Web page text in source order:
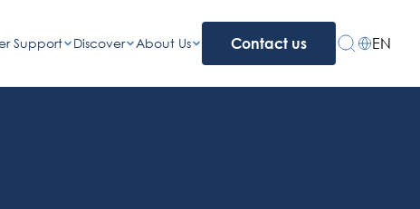
Support Discover About Us Contact us EN